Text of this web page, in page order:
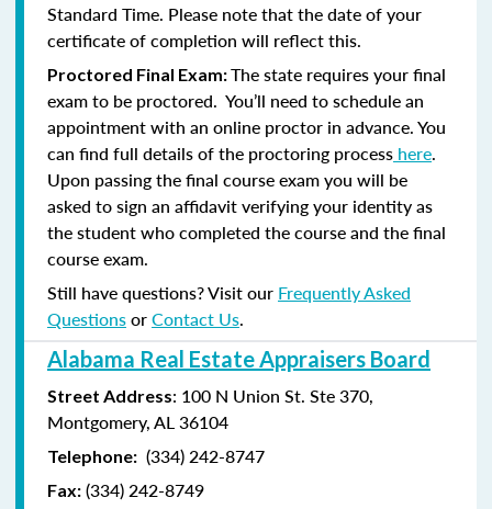
Standard Time. Please note that the date of your
certificate of completion will reflect this.
Proctored Final Exam:The state requires your final
exam to be proctored. You’ll need to schedule an
appointment with an online proctor in advance. You
can find full details of the proctoring process here.
Upon passing the final course exam you will be
asked to sign an affidavit verifying your identity as
the student who completed the course and the final
course exam.
Still have questions? Visit our Frequently Asked
QuestionsorContact Us.
Alabama Real Estate Appraisers Board
Street Address: 100 N Union St. Ste 370,
Montgomery, AL 36104
Telephone: (334) 242-8747
Fax: (334) 242-8749